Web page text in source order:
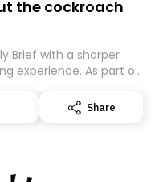
the cockroach
Brief with a sharper
experience. As part of
your subscription for
by subscribing here
Share